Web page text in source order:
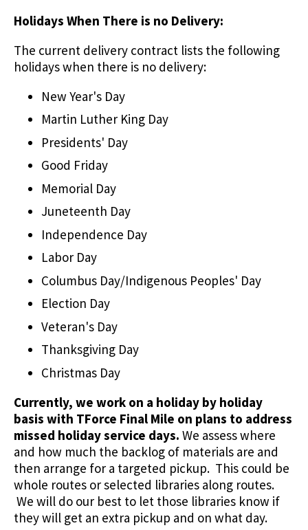
Holidays When There is no Delivery:
The current delivery contract lists the following
holidays when there is no delivery:
New Year's Day
Martin Luther King Day
Presidents' Day
Good Friday
Memorial Day
Juneteenth Day
Independence Day
Labor Day
Columbus Day/Indigenous Peoples' Day
Election Day
Veteran's Day
Thanksgiving Day
Christmas Day
Currently, we work on a holiday by holiday
basis with TForce Final Mile on plans to address
missed holiday service days. We assess where
and how much the backlog of materials are and
then arrange for a targeted pickup. This could be
whole routes or selected libraries along routes.
We will do our best to let those libraries know if
they will get an extra pickup and on what day.